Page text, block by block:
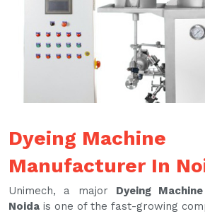
Dyeing Machine
Manufacturer In
Unimech, a major Dyeing
Noida is one of the fast-growing